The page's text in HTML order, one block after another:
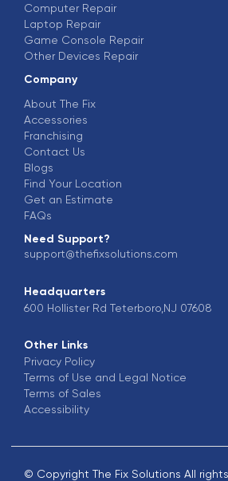
Computer Repair
Laptop Repair
Game Console Repair
Other Devices Repair
Company
About The Fix
Accessories
Franchising
Contact Us
Blogs
Find Your Location
Get an Estimate
FAQs
Need Support?
support@thefixsolutions.com
Headquarters
600 Hollister Rd Teterboro,NJ 07608
Other Links
Privacy Policy
Terms of Use and Legal Notice
Terms of Sales
Accessibility
© Copyright The Fix Solutions All